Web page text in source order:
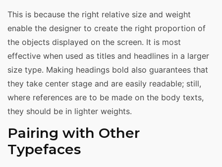
This is because the right relative size and weight
enable the designer to create the right proportion of
the objects displayed on the screen. It is most
effective when used as titles and headlines in a larger
size type. Making headings bold also guarantees that
they take center stage and are easily readable; still,
where references are to be made on the body texts,
they should be in lighter weights.
Pairing with Other
Typefaces